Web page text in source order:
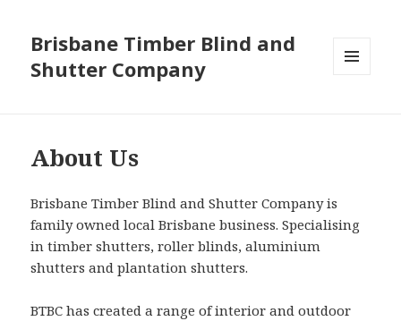
Brisbane Timber Blind and
Shutter Company
About Us
Brisbane Timber Blind and Shutter Company is
family owned local Brisbane business. Specialising
in timber shutters, roller blinds, aluminium
shutters and plantation shutters.
BTBC has created a range of interior and outdoor